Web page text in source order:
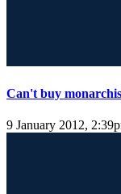
Can't buy
9 January 2012,